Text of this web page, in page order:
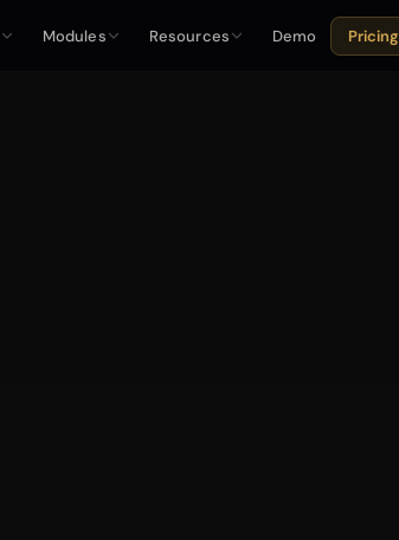
Modules Resources Demo Pricing